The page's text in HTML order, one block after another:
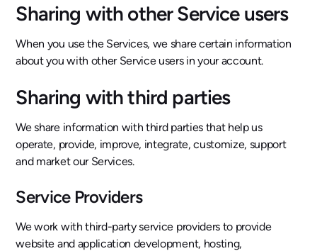
Sharing with other Service users
When you use the Services, we share certain information
about you with other Service users in your account.
Sharing with third parties
We share information with third parties that help us
operate, provide, improve, integrate, customize, support
and market our Services.
Service Providers
We work with third-party service providers to provide
website and application development, hosting,